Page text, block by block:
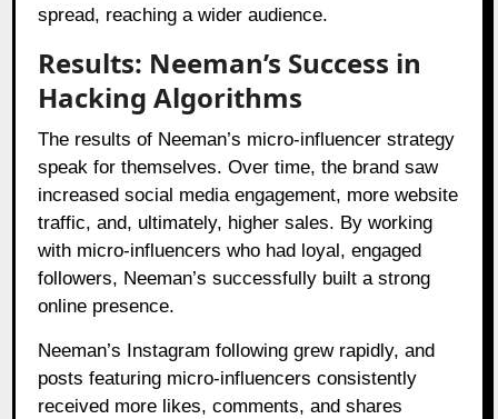
spread, reaching a wider audience.
Results: Neeman’s Success in
Hacking Algorithms
The results of Neeman’s micro-influencer strategy
speak for themselves. Over time, the brand saw
increased social media engagement, more website
traffic, and, ultimately, higher sales. By working
with micro-influencers who had loyal, engaged
followers, Neeman’s successfully built a strong
online presence.
Neeman’s Instagram following grew rapidly, and
posts featuring micro-influencers consistently
received more likes, comments, and shares